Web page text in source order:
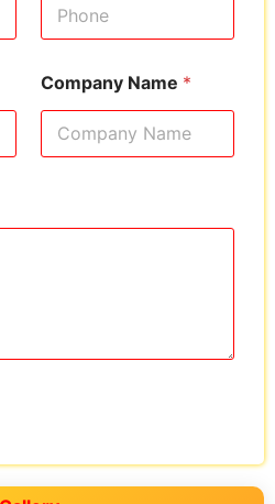
Company Name *